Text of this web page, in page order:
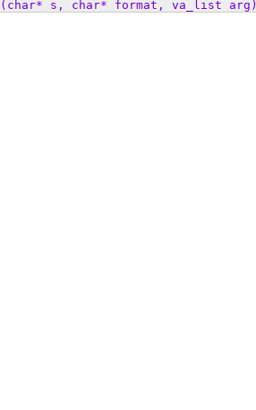
(char* s, char* format, va_list arg)